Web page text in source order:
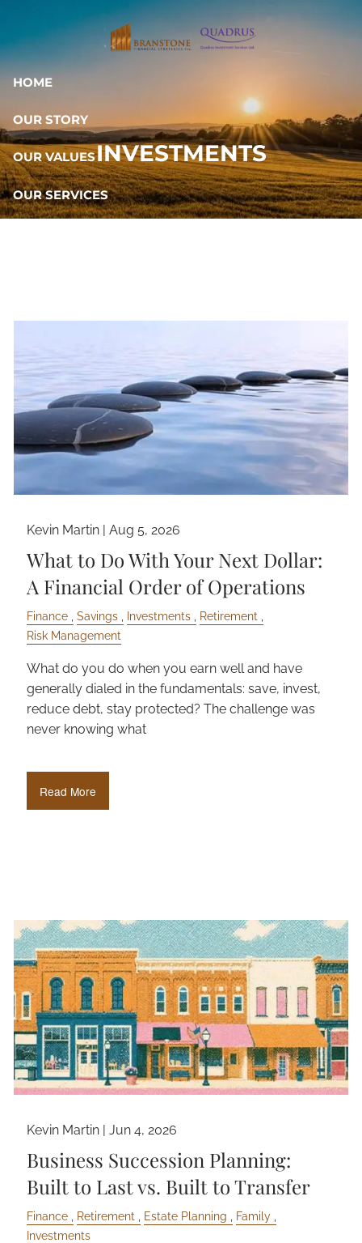
Skip to main content
HOME
OUR STORY
OUR VALUES
OUR SERVICES
INVESTMENTS
Kevin Martin |Aug 5, 2026
What to Do With Your Next Dollar:
A Financial Order of Operations
Finance Savings Investments
Retirement
Risk Management
What do you do when you earn well and have
generally dialed in the fundamentals: save, invest,
reduce debt, stay protected? The challenge was
never knowing what
Read More
Kevin Martin |Jun 4, 2026
Business Succession Planning:
Built to Last vs. Built to Transfer
Finance Retirement Estate Planning
Family
Investments